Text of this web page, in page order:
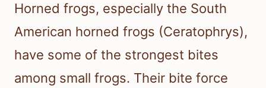
Horned frogs, especially the South
American horned frogs (Ceratophrys),
have some of the strongest bites
among small frogs. Their bite force